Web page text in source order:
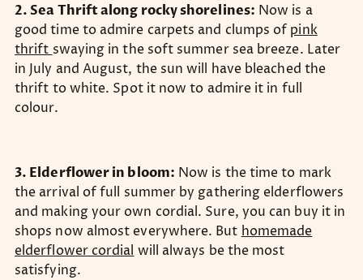
2. Sea Thrift along rocky shorelines: Now is a
good time to admire carpets and clumps of pink
thrift swaying in the soft summer sea breeze. Later
in July and August, the sun will have bleached the
thrift to white. Spot it now to admire it in full
colour.
3. Elderflower in bloom: Now is the time to mark
the arrival of full summer by gathering elderflowers
and making your own cordial. Sure, you can buy it in
shops now almost everywhere. But homemade
elderflower cordial will always be the most
satisfying.